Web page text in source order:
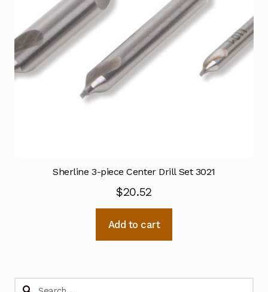
Sherline 3-piece Center Drill Set 3021
$20.52
Add to cart
Search